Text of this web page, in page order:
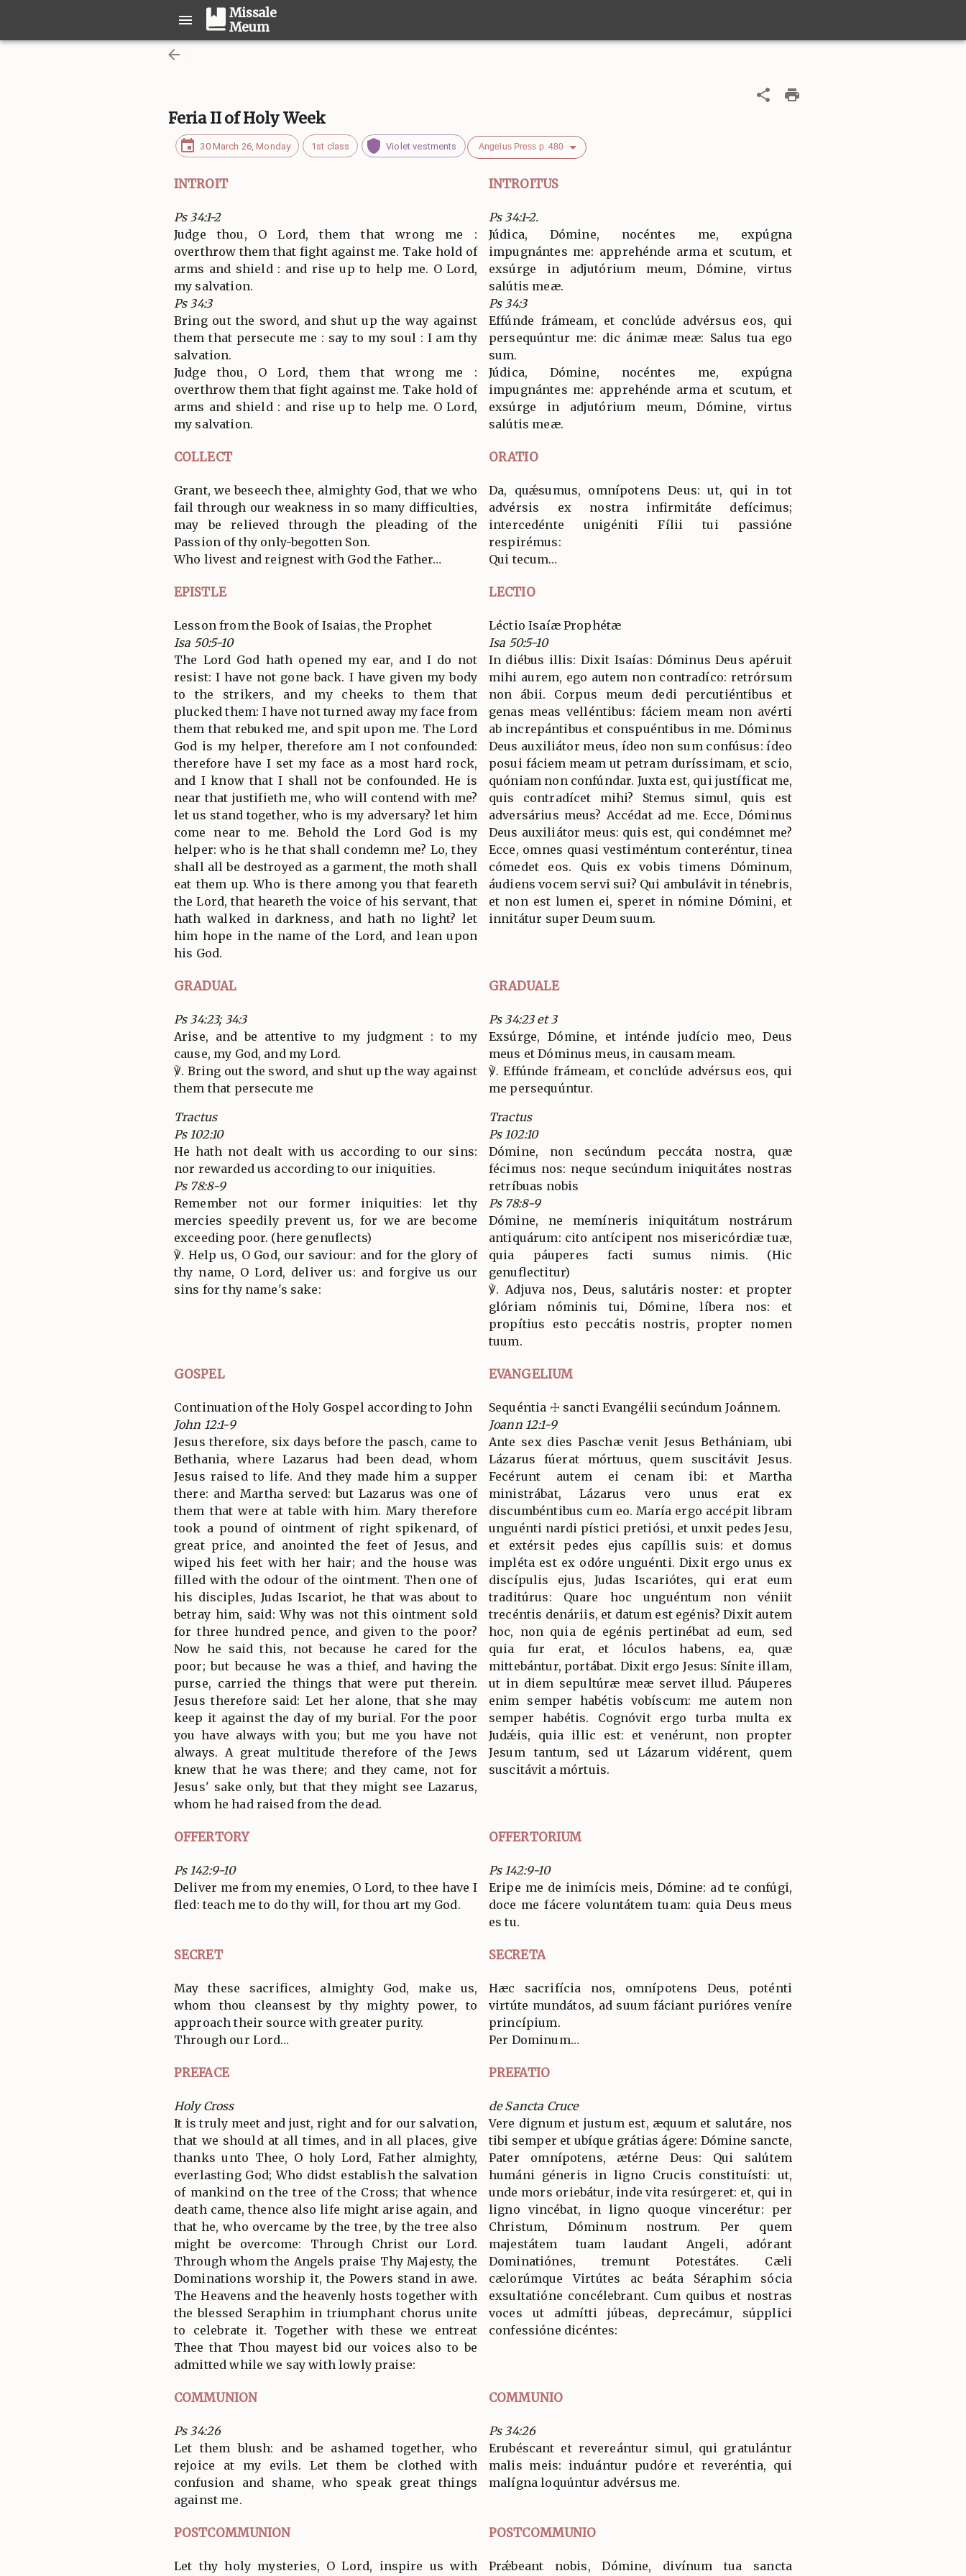
Missale
Meum
Feria II of Holy Week
30 March 26, Monday 1st class Violet vestments Angelus Press p. 480
INTROIT INTROITUS
Ps 34:1-2
Judge thou, O Lord, them that wrong me :
overthrow them that fight against me. Take hold of
arms and shield : and rise up to help me. O Lord,
my salvation.
Ps 34:3
Bring out the sword, and shut up the way against
them that persecute me : say to my soul : I am thy
salvation.
Judge thou, O Lord, them that wrong me :
overthrow them that fight against me. Take hold of
arms and shield : and rise up to help me. O Lord,
my salvation.
Ps 34:1-2.
Júdica, Dómine, nocéntes me, expúgna
impugnántes me: apprehénde arma et scutum, et
exsúrge in adjutórium meum, Dómine, virtus
salútis meæ.
Ps 34:3
Effúnde frámeam, et conclúde advérsus eos, qui
persequúntur me: dic ánimæ meæ: Salus tua ego
sum.
Júdica, Dómine, nocéntes me, expúgna
impugnántes me: apprehénde arma et scutum, et
exsúrge in adjutórium meum, Dómine, virtus
salútis meæ.
COLLECT ORATIO
Grant, we beseech thee, almighty God, that we who
fail through our weakness in so many difficulties,
may be relieved through the pleading of the
Passion of thy only-begotten Son.
Who livest and reignest with God the Father…
Da, quǽsumus, omnípotens Deus: ut, qui in tot
advérsis ex nostra infirmitáte defícimus;
intercedénte unigéniti Fílii tui passióne
respirémus:
Qui tecum…
EPISTLE LECTIO
Lesson from the Book of Isaias, the Prophet
Isa 50:5-10
The Lord God hath opened my ear, and I do not
resist: I have not gone back. I have given my body
to the strikers, and my cheeks to them that
plucked them: I have not turned away my face from
them that rebuked me, and spit upon me. The Lord
God is my helper, therefore am I not confounded:
therefore have I set my face as a most hard rock,
and I know that I shall not be confounded. He is
near that justifieth me, who will contend with me?
let us stand together, who is my adversary? let him
come near to me. Behold the Lord God is my
helper: who is he that shall condemn me? Lo, they
shall all be destroyed as a garment, the moth shall
eat them up. Who is there among you that feareth
the Lord, that heareth the voice of his servant, that
hath walked in darkness, and hath no light? let
him hope in the name of the Lord, and lean upon
his God.
Léctio Isaíæ Prophétæ
Isa 50:5-10
In diébus illis: Dixit Isaías: Dóminus Deus apéruit
mihi aurem, ego autem non contradíco: retrórsum
non ábii. Corpus meum dedi percutiéntibus et
genas meas velléntibus: fáciem meam non avérti
ab increpántibus et conspuéntibus in me. Dóminus
Deus auxiliátor meus, ídeo non sum confúsus: ídeo
posui fáciem meam ut petram duríssimam, et scio,
quóniam non confúndar. Juxta est, qui justíficat me,
quis contradícet mihi? Stemus simul, quis est
adversárius meus? Accédat ad me. Ecce, Dóminus
Deus auxiliátor meus: quis est, qui condémnet me?
Ecce, omnes quasi vestiméntum conteréntur, tinea
cómedet eos. Quis ex vobis timens Dóminum,
áudiens vocem servi sui? Qui ambulávit in ténebris,
et non est lumen ei, speret in nómine Dómini, et
innitátur super Deum suum.
GRADUAL GRADUALE
Ps 34:23; 34:3
Arise, and be attentive to my judgment : to my
cause, my God, and my Lord.
℣. Bring out the sword, and shut up the way against
them that persecute me
Tractus
Ps 102:10
He hath not dealt with us according to our sins:
nor rewarded us according to our iniquities.
Ps 78:8-9
Remember not our former iniquities: let thy
mercies speedily prevent us, for we are become
exceeding poor. (here genuflects)
℣. Help us, O God, our saviour: and for the glory of
thy name, O Lord, deliver us: and forgive us our
sins for thy name's sake:
Ps 34:23 et 3
Exsúrge, Dómine, et inténde judício meo, Deus
meus et Dóminus meus, in causam meam.
℣. Effúnde frámeam, et conclúde advérsus eos, qui
me persequúntur.
Tractus
Ps 102:10
Dómine, non secúndum peccáta nostra, quæ
fécimus nos: neque secúndum iniquitátes nostras
retríbuas nobis
Ps 78:8-9
Dómine, ne memíneris iniquitátum nostrárum
antiquárum: cito antícipent nos misericórdiæ tuæ,
quia páuperes facti sumus nimis. (Hic
genuflectitur)
℣. Adjuva nos, Deus, salutáris noster: et propter
glóriam nóminis tui, Dómine, líbera nos: et
propítius esto peccátis nostris, propter nomen
tuum.
GOSPEL EVANGELIUM
Continuation of the Holy Gospel according to John
John 12:1-9
Jesus therefore, six days before the pasch, came to
Bethania, where Lazarus had been dead, whom
Jesus raised to life. And they made him a supper
there: and Martha served: but Lazarus was one of
them that were at table with him. Mary therefore
took a pound of ointment of right spikenard, of
great price, and anointed the feet of Jesus, and
wiped his feet with her hair; and the house was
filled with the odour of the ointment. Then one of
his disciples, Judas Iscariot, he that was about to
betray him, said: Why was not this ointment sold
for three hundred pence, and given to the poor?
Now he said this, not because he cared for the
poor; but because he was a thief, and having the
purse, carried the things that were put therein.
Jesus therefore said: Let her alone, that she may
keep it against the day of my burial. For the poor
you have always with you; but me you have not
always. A great multitude therefore of the Jews
knew that he was there; and they came, not for
Jesus' sake only, but that they might see Lazarus,
whom he had raised from the dead.
Sequéntia ☩ sancti Evangélii secúndum Joánnem.
Joann 12:1-9
Ante sex dies Paschæ venit Jesus Bethániam, ubi
Lázarus fúerat mórtuus, quem suscitávit Jesus.
Fecérunt autem ei cenam ibi: et Martha
ministrábat, Lázarus vero unus erat ex
discumbéntibus cum eo. María ergo accépit libram
unguénti nardi pístici pretiósi, et unxit pedes Jesu,
et extérsit pedes ejus capíllis suis: et domus
impléta est ex odóre unguénti. Dixit ergo unus ex
discípulis ejus, Judas Iscariótes, qui erat eum
traditúrus: Quare hoc unguéntum non véniit
trecéntis denáriis, et datum est egénis? Dixit autem
hoc, non quia de egénis pertinébat ad eum, sed
quia fur erat, et lóculos habens, ea, quæ
mittebántur, portábat. Dixit ergo Jesus: Sínite illam,
ut in diem sepultúræ meæ servet illud. Páuperes
enim semper habétis vobíscum: me autem non
semper habétis. Cognóvit ergo turba multa ex
Judǽis, quia illic est: et venérunt, non propter
Jesum tantum, sed ut Lázarum vidérent, quem
suscitávit a mórtuis.
OFFERTORY OFFERTORIUM
Ps 142:9-10
Deliver me from my enemies, O Lord, to thee have I
fled: teach me to do thy will, for thou art my God.
Ps 142:9-10
Eripe me de inimícis meis, Dómine: ad te confúgi,
doce me fácere voluntátem tuam: quia Deus meus
es tu.
SECRET SECRETA
May these sacrifices, almighty God, make us,
whom thou cleansest by thy mighty power, to
approach their source with greater purity.
Through our Lord…
Hæc sacrifícia nos, omnípotens Deus, poténti
virtúte mundátos, ad suum fáciant purióres veníre
princípium.
Per Dominum…
PREFACE PREFATIO
Holy Cross
It is truly meet and just, right and for our salvation,
that we should at all times, and in all places, give
thanks unto Thee, O holy Lord, Father almighty,
everlasting God; Who didst establish the salvation
of mankind on the tree of the Cross; that whence
death came, thence also life might arise again, and
that he, who overcame by the tree, by the tree also
might be overcome: Through Christ our Lord.
Through whom the Angels praise Thy Majesty, the
Dominations worship it, the Powers stand in awe.
The Heavens and the heavenly hosts together with
the blessed Seraphim in triumphant chorus unite
to celebrate it. Together with these we entreat
Thee that Thou mayest bid our voices also to be
admitted while we say with lowly praise:
de Sancta Cruce
Vere dignum et justum est, æquum et salutáre, nos
tibi semper et ubíque grátias ágere: Dómine sancte,
Pater omnípotens, ætérne Deus: Qui salútem
humáni géneris in ligno Crucis constituísti: ut,
unde mors oriebátur, inde vita resúrgeret: et, qui in
ligno vincébat, in ligno quoque vincerétur: per
Christum, Dóminum nostrum. Per quem
majestátem tuam laudant Angeli, adórant
Dominatiónes, tremunt Potestátes. Cæli
cælorúmque Virtútes ac beáta Séraphim sócia
exsultatióne concélebrant. Cum quibus et nostras
voces ut admítti júbeas, deprecámur, súpplici
confessióne dicéntes:
COMMUNION COMMUNIO
Ps 34:26
Let them blush: and be ashamed together, who
rejoice at my evils. Let them be clothed with
confusion and shame, who speak great things
against me.
Ps 34:26
Erubéscant et revereántur simul, qui gratulántur
malis meis: induántur pudóre et reveréntia, qui
malígna loquúntur advérsus me.
POSTCOMMUNION POSTCOMMUNIO
Let thy holy mysteries, O Lord, inspire us with
Prǽbeant nobis, Dómine, divínum tua sancta